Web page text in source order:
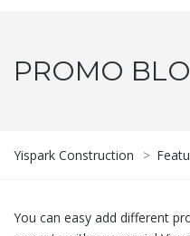
PROMO
Yispark Construction >
You can easy add different